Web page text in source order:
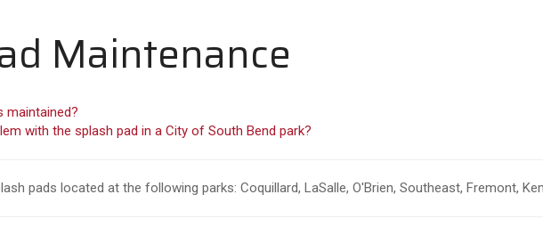
Maintenance
maintained?
with the splash pad in a City of South Bend park?
pads located at the following parks: Coquillard, LaSalle, O'Brien, Southeast, Fremont,